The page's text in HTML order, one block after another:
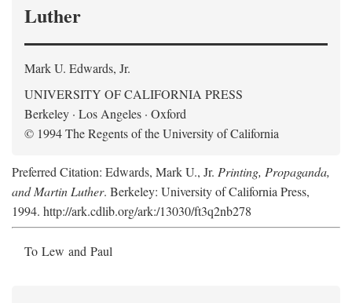
Luther
Mark U. Edwards, Jr.
UNIVERSITY OF CALIFORNIA PRESS
Berkeley · Los Angeles · Oxford
© 1994 The Regents of the University of California
Preferred Citation: Edwards, Mark U., Jr. Printing, Propaganda,
and Martin Luther. Berkeley: University of California Press,
1994. http://ark.cdlib.org/ark:/13030/ft3q2nb278
To Lew and Paul